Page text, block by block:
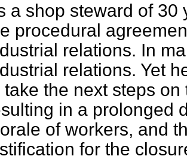
a shop steward of 30
procedural
relations. In
relations. Yet
take the next steps
in a prolonged
of workers, and
for the